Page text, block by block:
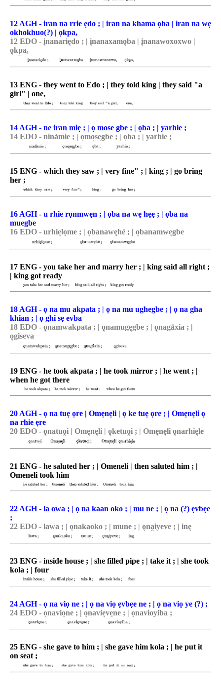
12 AGH - iran na rrie ẹdo ; | iran na khama ọba | iran na wẹ
okhokhuo(?) | ọkpa,
12 EDO - i͉nanarie͉do ; | i͉nanaxamo͉ba | i͉nanawoxoxwo |
o͉kp̠a,
13 ENG - they went to Edo ; | they told king | they said "a
girl" | one,
14 AGH - ne iran miẹ ; | ọ mose gbe ; | ọba ; | yarhie ;
14 EDO - nina̽mie ; | o͉mo͉se͉gbe ; | o͉ba ; | yarhie ;
15 ENG - which they saw ; | very fine" ; | king ; | go bring
her ;
16 AGH - u rhie rọnmwẹn ; | ọba na wẹ hẹẹ ; | ọba na
muegbe
16 EDO - urhie͉lo͉me ; | o͉banawęhé ; | o͉banamwe͉gbe
17 ENG - you take her and marry her ; | king said all right ;
| king got ready
18 AGH - ọ na mu akpata ; | ọ na mu ughegbe ; | ọ na gha
khian ; | ọ ghi sẹ evba
18 EDO - o͉namwakpata ; | o͉namuge͉gbe ; | o͉naga̽xia ; |
o͉giseva
19 ENG - he took akpata ; | he took mirror ; | he went ; |
when he got there
20 AGH - ọ na tuẹ ọre | Omẹnẹli | ọ ke tuẹ ọre ; | Omẹnẹli ọ
na rhie ẹre
20 EDO - o͉natuo̯i | Ome͉ne͉li | o͉ketuo̯i ; | Ome͉ne͉li o͉narhie͉le
21 ENG - he saluted her ; | Omeneli | then saluted him ; |
Omeneli took him
22 AGH - la owa ; | ọ na kaan oko ; | mu ne ; | ọ na (?) ẹvbẹe
;
22 EDO - lawa ; | o͉nakaoko ; | mune ; | o͉na̯iyeve ; | ine͉
23 ENG - inside house ; | she filled pipe ; | take it ; | she took
kola ; | four
24 AGH - ọ na viọ ne ; | ọ na viọ ẹvbẹe ne ; | ọ na viọ ye (?) ;
24 EDO - o͉navio͉ne ; | o͉navie͉ve͉ne ; | o͉navioyiba ;
25 ENG - she gave to him ; | she gave him kola ; | he put it
on seat ;